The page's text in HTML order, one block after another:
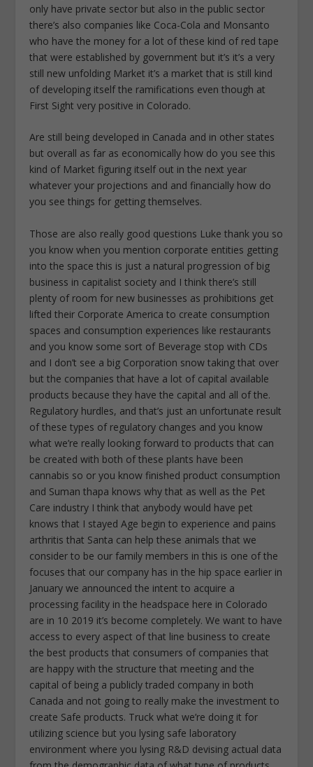
only have private sector but also in the public sector
there’s also companies like Coca-Cola and Monsanto
who have the money for a lot of these kind of red tape
that were established by government but it’s it’s a very
still new unfolding Market it’s a market that is still kind
of developing itself the ramifications even though at
First Sight very positive in Colorado.
Are still being developed in Canada and in other states
but overall as far as economically how do you see this
kind of Market figuring itself out in the next year
whatever your projections and and financially how do
you see things for getting themselves.
Those are also really good questions Luke thank you so
you know when you mention corporate entities getting
into the space this is just a natural progression of big
business in capitalist society and I think there’s still
plenty of room for new businesses as prohibitions get
lifted their Corporate America to create consumption
spaces and consumption experiences like restaurants
and you know some sort of Beverage stop with CDs
and I don’t see a big Corporation snow taking that over
but the companies that have a lot of capital available
products because they have the capital and all of the.
Regulatory hurdles, and that’s just an unfortunate result
of these types of regulatory changes and you know
what we’re really looking forward to products that can
be created with both of these plants have been
cannabis so or you know finished product consumption
and Suman thapa knows why that as well as the Pet
Care industry I think that anybody would have pet
knows that I stayed Age begin to experience and pains
arthritis that Santa can help these animals that we
consider to be our family members in this is one of the
focuses that our company has in the hip space earlier in
January we announced the intent to acquire a
processing facility in the headspace here in Colorado
are in 10 2019 it’s become completely. We want to have
access to every aspect of that line business to create
the best products that consumers of companies that
are happy with the structure that meeting and the
capital of being a publicly traded company in both
Canada and not going to really make the investment to
create Safe products. Truck what we’re doing it for
utilizing science but you lysing safe laboratory
environment where you lysing R&D devising actual data